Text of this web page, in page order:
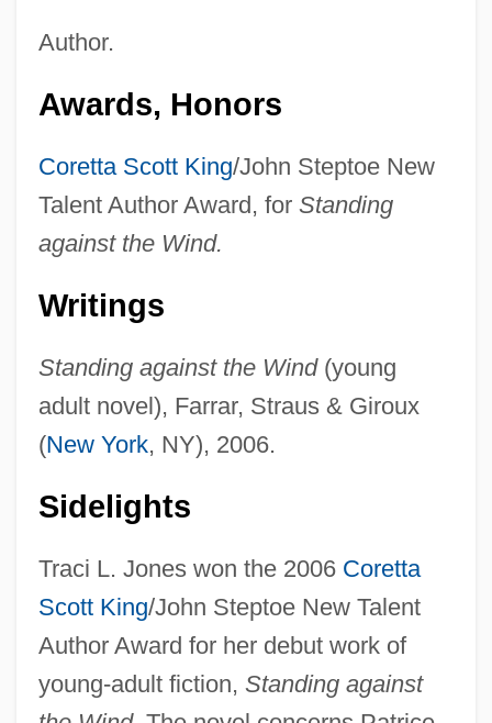
Author.
Awards, Honors
Coretta Scott King/John Steptoe New
Talent Author Award, for Standing
against the Wind.
Writings
Standing against the Wind(young
adult novel), Farrar, Straus & Giroux
(New York, NY), 2006.
Sidelights
Traci L. Jones won the 2006 Coretta
Scott King/John Steptoe New Talent
Author Award for her debut work of
young-adult fiction, Standing against